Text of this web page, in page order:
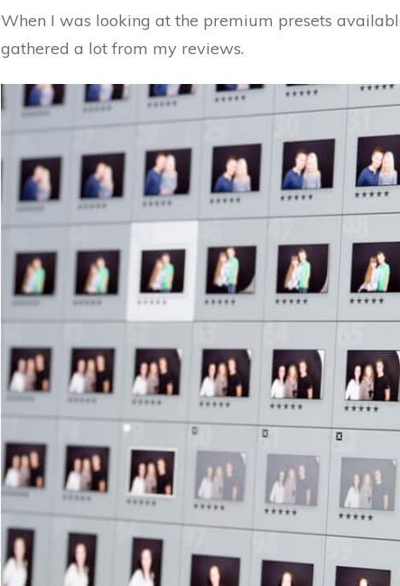
When I was looking at the premium presets
gathered a lot from my reviews.